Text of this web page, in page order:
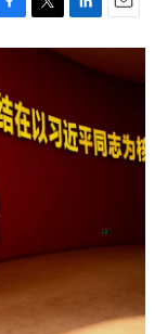
o
T
w
t
e
r
L
i
n
d
I
n
E
m